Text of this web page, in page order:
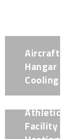
Aircraft
Hangar
Cooling
Athletic
Facility